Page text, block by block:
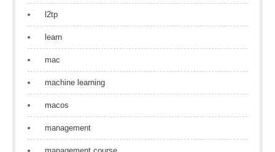
l2tp
learn
mac
machine learning
macos
management